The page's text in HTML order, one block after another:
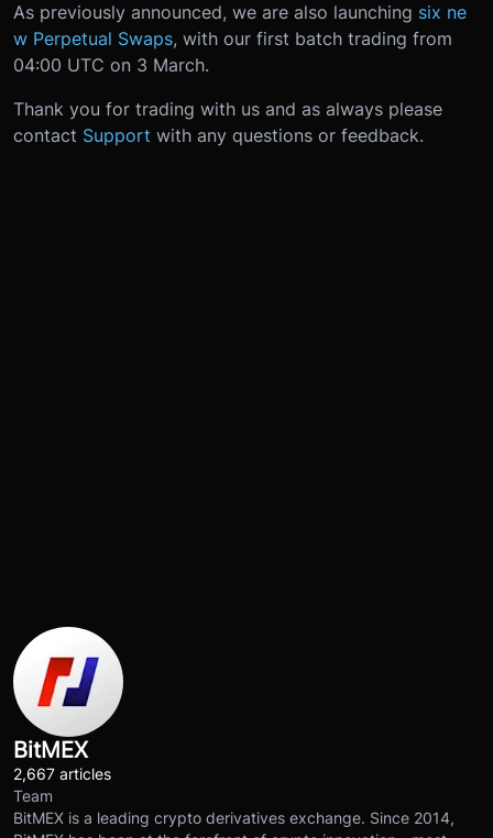
As previously announced, we are also launching six ne
w Perpetual Swaps, with our first batch trading from
04:00 UTC on 3 March.
Thank you for trading with us and as always please
contact Support with any questions or feedback.
BitMEX
2,667 articles
Team
BitMEX is a leading crypto derivatives exchange. Since 2014,